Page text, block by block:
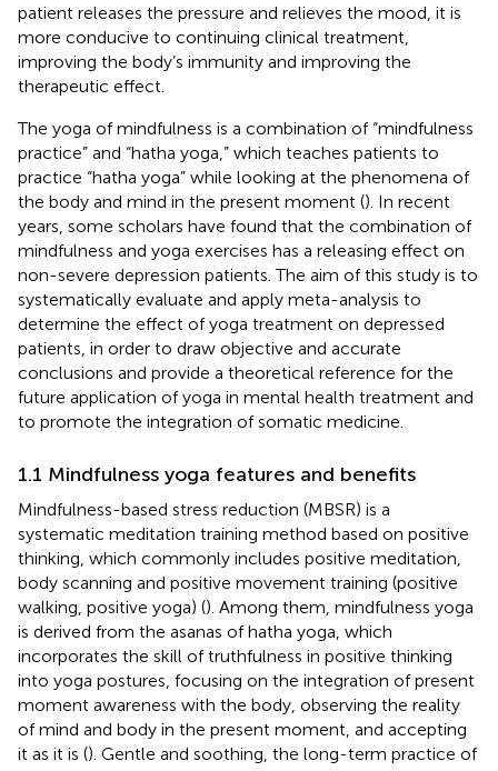
patient releases the pressure and relieves the mood, it is
more conducive to continuing clinical treatment,
improving the body’s immunity and improving the
therapeutic effect.
The yoga of mindfulness is a combination of “mindfulness
practice” and “hatha yoga,” which teaches patients to
practice “hatha yoga” while looking at the phenomena of
the body and mind in the present moment (). In recent
years, some scholars have found that the combination of
mindfulness and yoga exercises has a releasing effect on
non-severe depression patients. The aim of this study is to
systematically evaluate and apply meta-analysis to
determine the effect of yoga treatment on depressed
patients, in order to draw objective and accurate
conclusions and provide a theoretical reference for the
future application of yoga in mental health treatment and
to promote the integration of somatic medicine.
1.1 Mindfulness yoga features and benefits
Mindfulness-based stress reduction (MBSR) is a
systematic meditation training method based on positive
thinking, which commonly includes positive meditation,
body scanning and positive movement training (positive
walking, positive yoga) (). Among them, mindfulness yoga
is derived from the asanas of hatha yoga, which
incorporates the skill of truthfulness in positive thinking
into yoga postures, focusing on the integration of present
moment awareness with the body, observing the reality
of mind and body in the present moment, and accepting
it as it is (). Gentle and soothing, the long-term practice of